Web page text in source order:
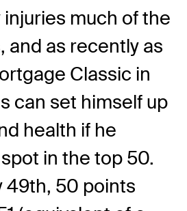
much of the
and as recently as
Classic in
can set himself up
health if he
in the top 50.
49th, 50 points